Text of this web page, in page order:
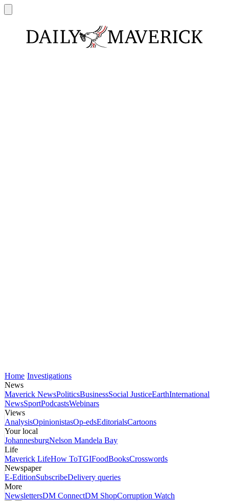
Home Investigations
News
Maverick NewsPoliticsBusinessSocial JusticeEarthInternational
NewsSportPodcastsWebinars
Views
AnalysisOpinionistasOp-edsEditorialsCartoons
Your local
JohannesburgNelson Mandela Bay
Life
Maverick LifeHow ToTGIFoodBooksCrosswords
Newspaper
E-EditionSubscribeDelivery queries
More
NewslettersDM ConnectDM ShopCorruption Watch